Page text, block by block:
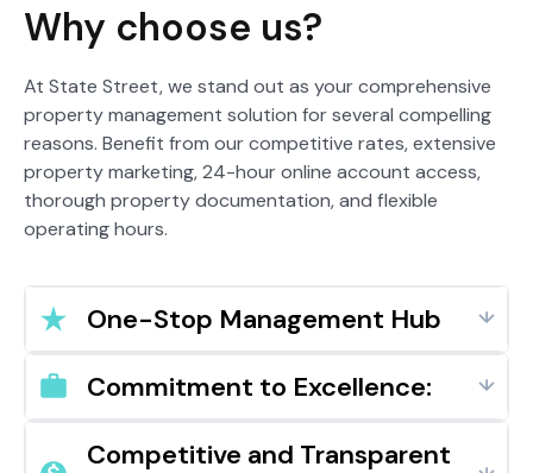
One-Stop Management Hub
Commitment to Excellence:
Competitive and Transparent
Why choose us?
At State Street, we stand out as your comprehensive
property management solution for several compelling
reasons. Benefit from our competitive rates, extensive
property marketing, 24-hour online account access,
thorough property documentation, and flexible
operating hours.